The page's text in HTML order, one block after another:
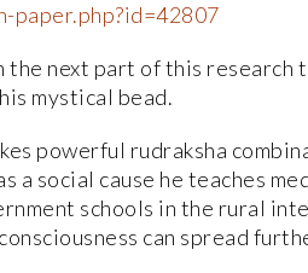
paper.php?id=42807
the next part of this research
mystical bead.
powerful rudraksha
a social cause he teaches
schools in the rural
can spread